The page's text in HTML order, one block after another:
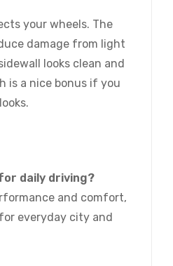
your wheels. The
damage from light
looks clean and
is a nice bonus if you
daily driving?
and comfort,
everyday city and